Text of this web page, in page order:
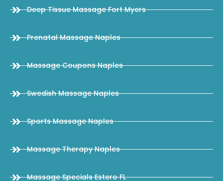
Deep Tissue Massage Fort Myers
Prenatal Massage Naples
Massage Coupons Naples
Swedish Massage Naples
Sports Massage Naples
Massage Therapy Naples
Massage Specials Estero FL